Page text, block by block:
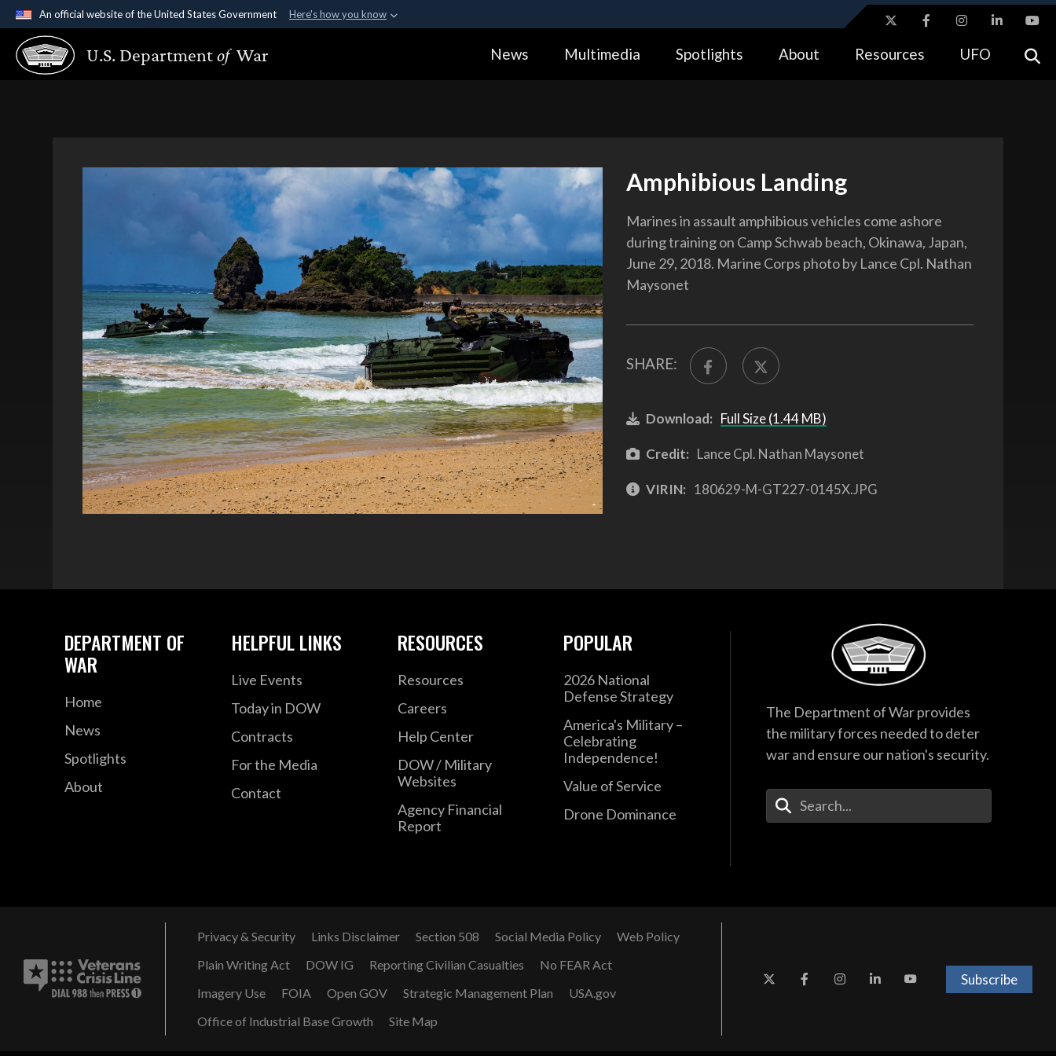
An official website of the United States Government Here's how you know
Official websites use .gov
A.gov website belongs to an official government organization in the United
Alock ( https://means you’ve safely connected to the .gov website.
U.S. Departmentof War News Multimedia Spotlights About Resources UFO
Amphibious Landing
Marines in assault amphibious vehicles come ashore
during training on Camp Schwab beach, Okinawa, Japan,
June 29, 2018. Marine Corps photo by Lance Cpl. Nathan
Maysonet
SHARE:
Download: Full Size (1.44 MB)
Credit: Lance Cpl. Nathan Maysonet
VIRIN: 180629-M-GT227-0145X.JPG
DEPARTMENT OF
WAR
Home
News
Spotlights
About
HELPFUL LINKS
Live Events
Today in DOW
Contracts
For the Media
Contact
RESOURCES
Resources
Careers
Help Center
DOW / Military
Websites
Agency Financial
Report
POPULAR
2026 National
Defense Strategy
America's Military –
Celebrating
Independence!
Value of Service
Drone Dominance
The Department of War provides
the military forces needed to deter
war and ensure our nation's security.
Enter Your Search Terms
Privacy & Security Links Disclaimer Section 508 Social Media Policy
Web Policy
Plain Writing Act
DOW IG Reporting Civilian Casualties
No FEAR Act
Imagery Use
FOIA Open GOV Strategic Management Plan
USA.gov
Office of Industrial Base Growth
Site Map
Subscribe